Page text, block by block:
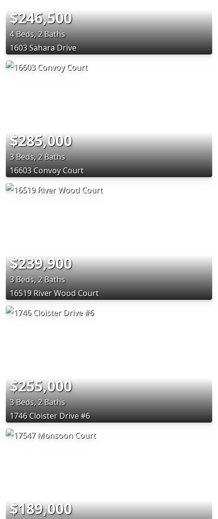
$246,500
4 Beds, 2 Baths
1603 Sahara Drive
$285,000
3 Beds, 2 Baths
16603 Convoy Court
$239,900
3 Beds, 2 Baths
16519 River Wood Court
$255,000
3 Beds, 2 Baths
1746 Cloister Drive #6
$189,000